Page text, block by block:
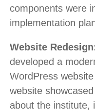
components were
implementation
Website
developed a
WordPress
website
about the institute,